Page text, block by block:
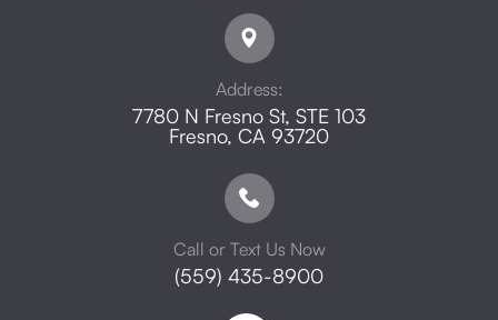
Address:
7780 N Fresno St, STE 103
​​​​​​​Fresno, CA 93720
Call or Text Us Now
(559) 435-8900